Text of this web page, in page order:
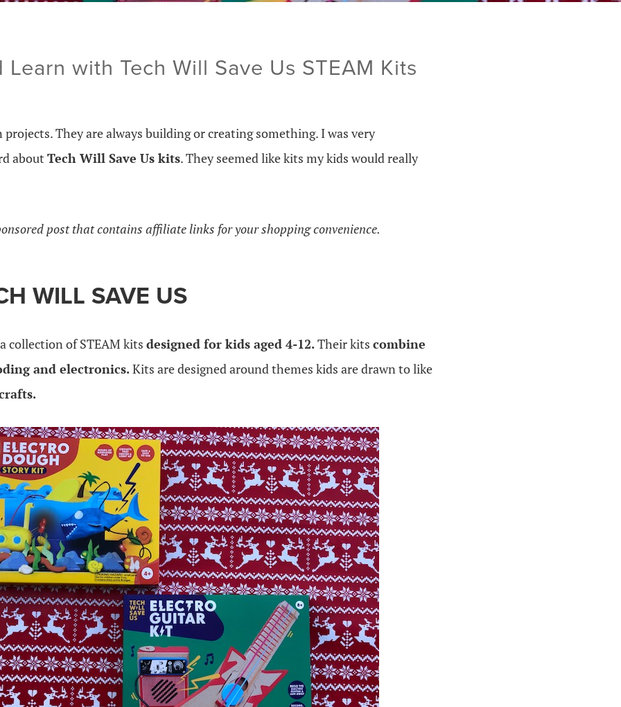
Learn with Tech Will Save Us STEAM Kits
They are always building or creating something. I was very
about Tech Will Save Us kits. They seemed like kits my kids would really
post that contains affiliate links for your shopping convenience.
WILL SAVE US
collection of STEAM kits designed for kids aged 4-12.Their kits combine
and electronics.Kits are designed around themes kids are drawn to like